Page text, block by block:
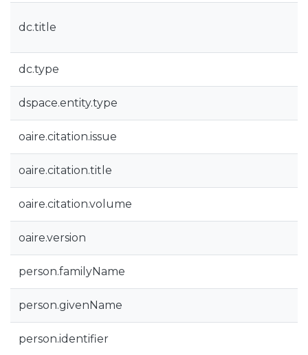
dc.title
dc.type
dspace.entity.type
oaire.citation.issue
oaire.citation.title
oaire.citation.volume
oaire.version
person.familyName
person.givenName
person.identifier